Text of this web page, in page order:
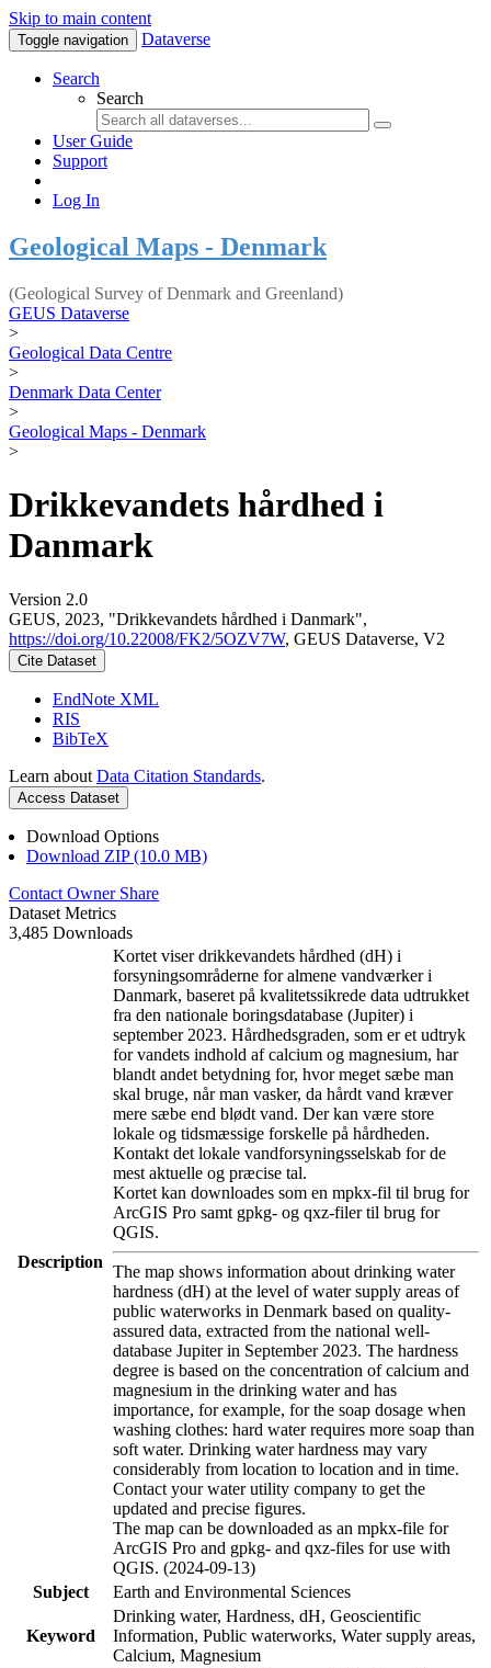
Skip to main content
Toggle navigation Dataverse
Search
Search
User Guide
Support
Log In
Geological Maps - Denmark
(Geological Survey of Denmark and Greenland)
GEUS Dataverse
>
Geological Data Centre
>
Denmark Data Center
>
Geological Maps - Denmark
>
Drikkevandets hårdhed i
Danmark
Version 2.0
GEUS, 2023, "Drikkevandets hårdhed i Danmark",
https://doi.org/10.22008/FK2/5OZV7W, GEUS Dataverse, V2
Cite Dataset
EndNote XML
RIS
BibTeX
Learn about Data Citation Standards.
Access Dataset
Download Options
Download ZIP (10.0 MB)
Contact Owner Share
Dataset Metrics
3,485 Downloads
Description
Kortet viser drikkevandets hårdhed (dH) i
forsyningsområderne for almene vandværker i
Danmark, baseret på kvalitetssikrede data udtrukket
fra den nationale boringsdatabase (Jupiter) i
september 2023. Hårdhedsgraden, som er et udtryk
for vandets indhold af calcium og magnesium, har
blandt andet betydning for, hvor meget sæbe man
skal bruge, når man vasker, da hårdt vand kræver
mere sæbe end blødt vand. Der kan være store
lokale og tidsmæssige forskelle på hårdheden.
Kontakt det lokale vandforsyningsselskab for de
mest aktuelle og præcise tal.
Kortet kan downloades som en mpkx-fil til brug for
ArcGIS Pro samt gpkg- og qxz-filer til brug for
QGIS.
The map shows information about drinking water
hardness (dH) at the level of water supply areas of
public waterworks in Denmark based on quality-
assured data, extracted from the national well-
database Jupiter in September 2023. The hardness
degree is based on the concentration of calcium and
magnesium in the drinking water and has
importance, for example, for the soap dosage when
washing clothes: hard water requires more soap than
soft water. Drinking water hardness may vary
considerably from location to location and in time.
Contact your water utility company to get the
updated and precise figures.
The map can be downloaded as an mpkx-file for
ArcGIS Pro and gpkg- and qxz-files for use with
QGIS. (2024-09-13)
Subject
Earth and Environmental Sciences
Keyword
Drinking water, Hardness, dH, Geoscientific
Information, Public waterworks, Water supply areas,
Calcium, Magnesium